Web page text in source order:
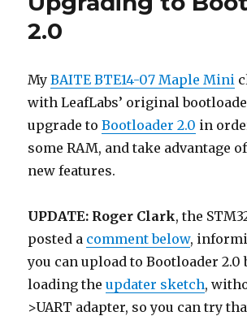
2.0
MyBAITE BTE14-07 Maple Mini
with LeafLabs’ original
upgrade toBootloader 2.0 in
some RAM, and take advantage
new features.
UPDATE: Roger Clark, the
posted a comment below,
you can upload to Bootloader 2.0
loading theupdater sketch,
>UART adapter, so you can try